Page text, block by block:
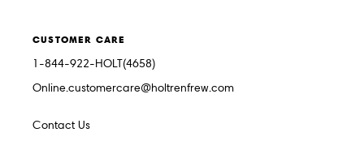
CUSTOMER CARE
1-844-922-HOLT(4658)
Online.customercare@holtrenfrew.com
Contact Us